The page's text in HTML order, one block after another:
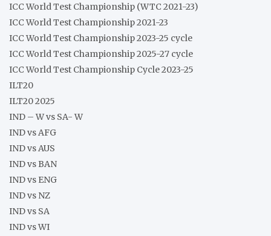
ICC World Test Championship (WTC 2021-23)
ICC World Test Championship 2021-23
ICC World Test Championship 2023-25 cycle
ICC World Test Championship 2025-27 cycle
ICC World Test Championship Cycle 2023-25
ILT20
ILT20 2025
IND – W vs SA- W
IND vs AFG
IND vs AUS
IND vs BAN
IND vs ENG
IND vs NZ
IND vs SA
IND vs WI